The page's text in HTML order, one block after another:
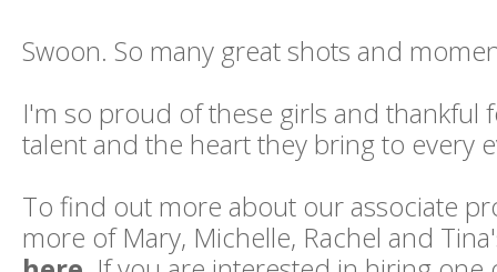
Swoon. So many great shots and
I'm so proud of these girls and thankful
talent and the heart they bring to every
To find out more about our associate
more of Mary, Michelle, Rachel and